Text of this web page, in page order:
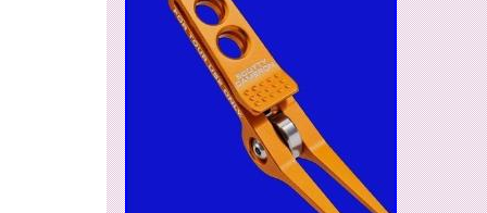
accessories, or anything about the product,
message us. We are glad to answer all your
policy is immediate pay. Customer service and
very important to us. Thank you for visiting our
we have a custom of using things with care, so
items in good condition, even used ones. We
“Hospitality : OMOTENASHI” together with the
Japanese item, we will find it for you. Our
Mexico, so we are happy to contact with